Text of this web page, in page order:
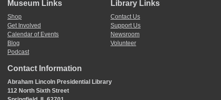
Museum Links
Shop
Get Involved
Calendar of Events
Blog
Podcast
Library Links
Contact Us
Support Us
Newsroom
Volunteer
Contact Information
Abraham Lincoln Presidential Library
112 North Sixth Street